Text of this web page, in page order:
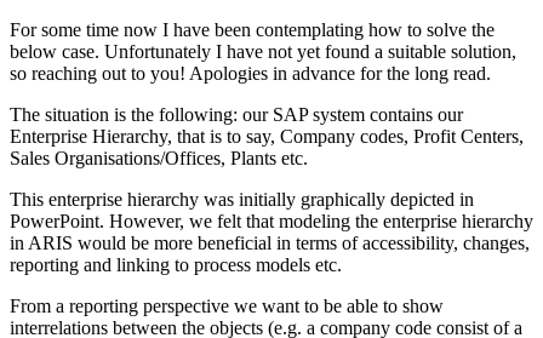
For some time now I have been contemplating how to solve the
below case. Unfortunately I have not yet found a suitable solution,
so reaching out to you! Apologies in advance for the long read.
The situation is the following: our SAP system contains our
Enterprise Hierarchy, that is to say, Company codes, Profit Centers,
Sales Organisations/Offices, Plants etc.
This enterprise hierarchy was initially graphically depicted in
PowerPoint. However, we felt that modeling the enterprise hierarchy
in ARIS would be more beneficial in terms of accessibility, changes,
reporting and linking to process models etc.
From a reporting perspective we want to be able to show
interrelations between the objects (e.g. a company code consist of a